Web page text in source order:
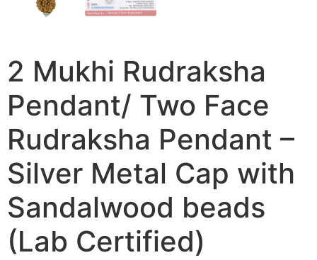
2 Mukhi Rudraksha
Pendant/ Two Face
Rudraksha Pendant –
Silver Metal Cap with
Sandalwood beads
(Lab Certified)